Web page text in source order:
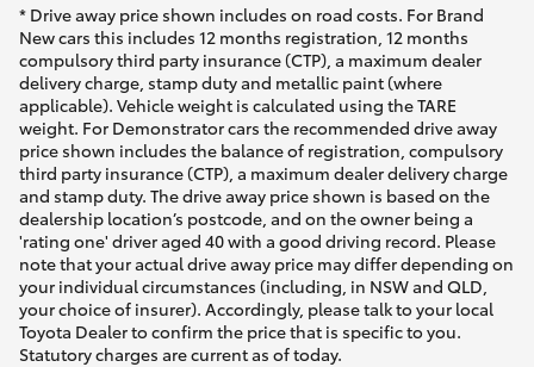
* Drive away price shown includes on road costs. For Brand
New cars this includes 12 months registration, 12 months
compulsory third party insurance (CTP), a maximum dealer
delivery charge, stamp duty and metallic paint (where
applicable). Vehicle weight is calculated using the TARE
weight. For Demonstrator cars the recommended drive away
price shown includes the balance of registration, compulsory
third party insurance (CTP), a maximum dealer delivery charge
and stamp duty. The drive away price shown is based on the
dealership location’s postcode, and on the owner being a
'rating one' driver aged 40 with a good driving record. Please
note that your actual drive away price may differ depending on
your individual circumstances (including, in NSW and QLD,
your choice of insurer). Accordingly, please talk to your local
Toyota Dealer to confirm the price that is specific to you.
Statutory charges are current as of today.